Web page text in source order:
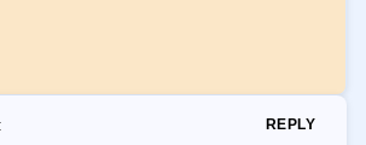
: REPLY